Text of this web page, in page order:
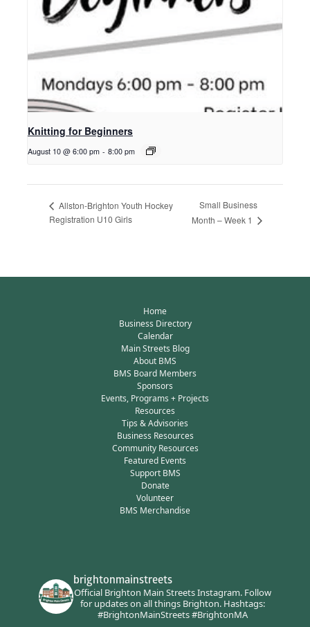
Knitting for Beginners
August 10 @ 6:00 pm - 8:00 pm
Allston-Brighton Youth Hockey
Registration U10 Girls
Small Business
Month – Week 1
Home
Business Directory
Calendar
Main Streets Blog
About BMS
BMS Board Members
Sponsors
Events, Programs + Projects
Resources
Tips & Advisories
Business Resources
Community Resources
Featured Events
Support BMS
Donate
Volunteer
BMS Merchandise
brightonmainstreets
Official Brighton Main Streets Instagram.Follow
for updates on all things Brighton.Hashtags:
#BrightonMainStreets #BrightonMA